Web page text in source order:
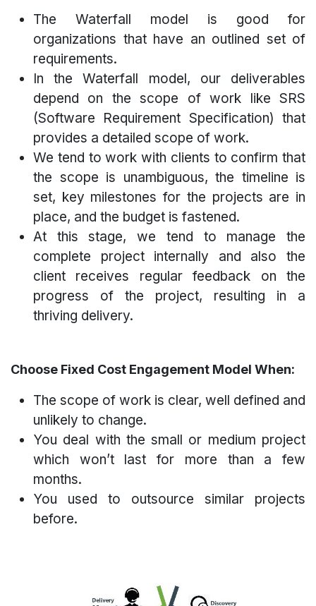
The Waterfall model is good for
organizations that have an outlined set of
requirements.
In the Waterfall model, our deliverables
depend on the scope of work like SRS
(Software Requirement Specification) that
provides a detailed scope of work.
We tend to work with clients to confirm that
the scope is unambiguous, the timeline is
set, key milestones for the projects are in
place, and the budget is fastened.
At this stage, we tend to manage the
complete project internally and also the
client receives regular feedback on the
progress of the project, resulting in a
thriving delivery.
Choose Fixed Cost Engagement Model When:
The scope of work is clear, well defined and
unlikely to change.
You deal with the small or medium project
which won’t last for more than a few
months.
You used to outsource similar projects
before.